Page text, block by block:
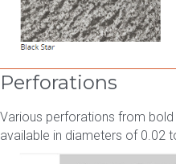
Perforations
Various perforations from
available in diameters of 0.02